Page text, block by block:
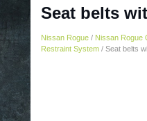
Seat belts
Nissan Rogue / Nissan Rogue
Restraint System / Seat belts